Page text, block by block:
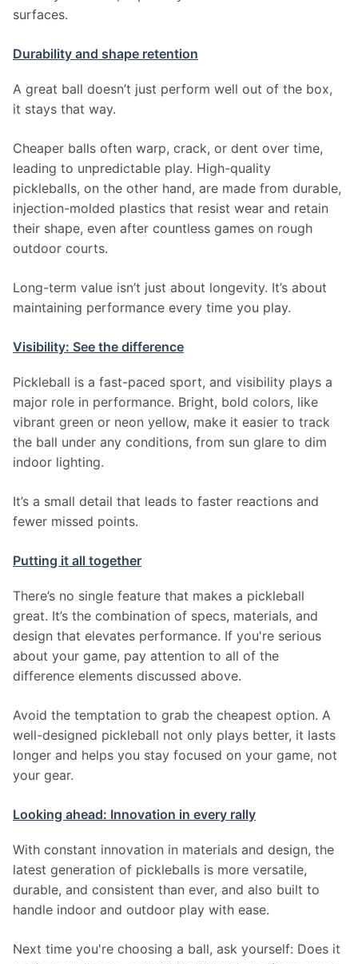
surfaces.
Durability and shape retention
A great ball doesn’t just perform well out of the box,
it stays that way.
Cheaper balls often warp, crack, or dent over time,
leading to unpredictable play. High-quality
pickleballs, on the other hand, are made from durable,
injection-molded plastics that resist wear and retain
their shape, even after countless games on rough
outdoor courts.
Long-term value isn’t just about longevity. It’s about
maintaining performance every time you play.
Visibility: See the difference
Pickleball is a fast-paced sport, and visibility plays a
major role in performance. Bright, bold colors, like
vibrant green or neon yellow, make it easier to track
the ball under any conditions, from sun glare to dim
indoor lighting.
It’s a small detail that leads to faster reactions and
fewer missed points.
Putting it all together
There’s no single feature that makes a pickleball
great. It’s the combination of specs, materials, and
design that elevates performance. If you're serious
about your game, pay attention to all of the
difference elements discussed above.
Avoid the temptation to grab the cheapest option. A
well-designed pickleball not only plays better, it lasts
longer and helps you stay focused on your game, not
your gear.
Looking ahead: Innovation in every rally
With constant innovation in materials and design, the
latest generation of pickleballs is more versatile,
durable, and consistent than ever, and also built to
handle indoor and outdoor play with ease.
Next time you're choosing a ball, ask yourself: Does it